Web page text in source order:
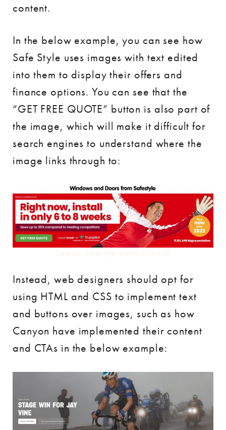
content.
In the below example, you can see how
Safe Style uses images with text edited
into them to display their offers and
finance options. You can see that the
“GET FREE QUOTE” button is also part of
the image, which will make it difficult for
search engines to understand where the
image links through to:
Source: safestyle-windows.co.uk
Instead, web designers should opt for
using HTML and CSS to implement text
and buttons over images, such as how
Canyon have implemented their content
and CTAs in the below example: